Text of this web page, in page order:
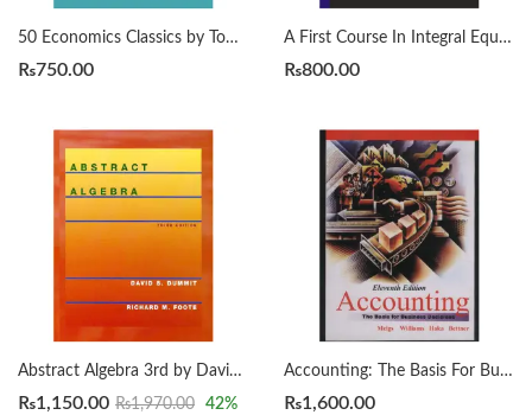
50 Economics Classics by Tom Butler-Bowdon
₨750.00
A First Course In Integral Equations 2nd by Abdul Majid Wazwaz
₨800.00
Abstract Algebra 3rd by David S. Dummit
₨1,150.00 ₨1,970.00 42%
Accounting: The Basis For Business Decisions. Meigs & Meigs 11th
₨1,600.00